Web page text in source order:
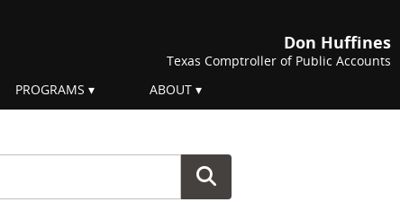
Don Huffines
Texas Comptroller of Public Accounts
PROGRAMS ABOUT